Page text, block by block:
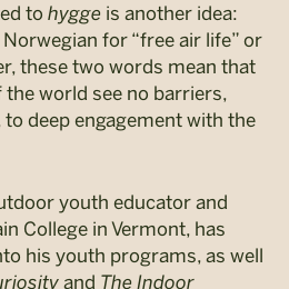
to hygge is another idea:
for “free air life” or
these two words mean that
world see no barriers,
deep engagement with the
youth educator and
College in Vermont, has
his youth programs, as well
and The Indoor